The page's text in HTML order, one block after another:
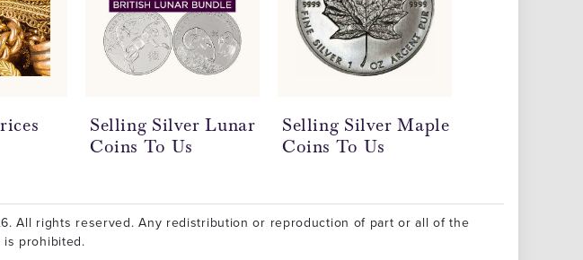
Selling Silver Lunar
Coins To Us
Selling Silver Maple
Coins To Us
All rights reserved. Any redistribution or reproduction of part or all of the
prohibited.